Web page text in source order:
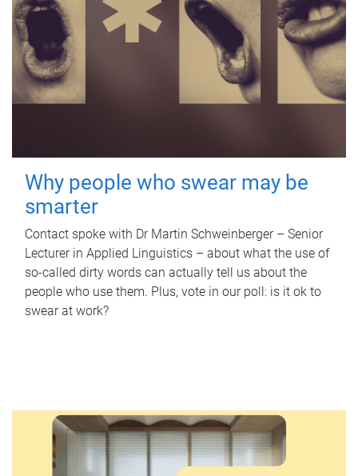
Why people who swear may be
smarter
Contact spoke with Dr Martin Schweinberger – Senior
Lecturer in Applied Linguistics – about what the use of
so-called dirty words can actually tell us about the
people who use them. Plus, vote in our poll: is it ok to
swear at work?